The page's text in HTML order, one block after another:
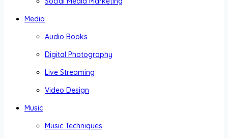
Media
Audio Books
Digital Photography
Live Streaming
Video Design
Music
Music Techniques